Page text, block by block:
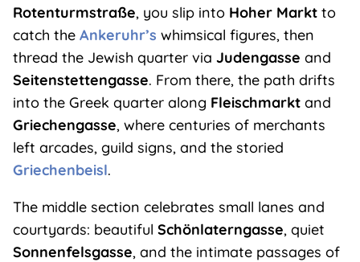
Rotenturmstraße, you slip into Hoher Marktto
catch the Ankeruhr’s whimsical figures, then
thread the Jewish quarter via Judengasse and
Seitenstettengasse. From there, the path drifts
into the Greek quarter along Fleischmarktand
Griechengasse, where centuries of merchants
left arcades, guild signs, and the storied
Griechenbeisl.
The middle section celebrates small lanes and
courtyards: beautiful Schönlaterngasse, quiet
Sonnenfelsgasse, and the intimate passages of